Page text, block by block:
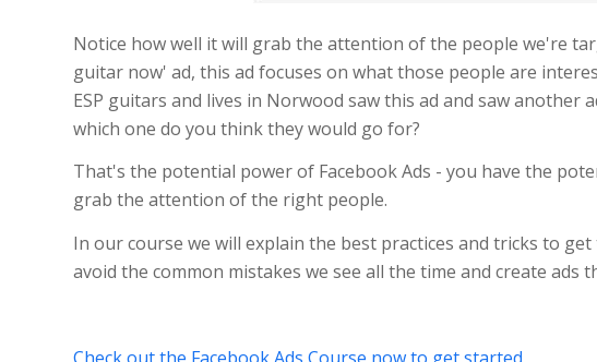
Notice how well it will grab the attention of the people we're
guitar now' ad, this ad focuses on what those people are
ESP guitars and lives in Norwood saw this ad and saw
which one do you think they would go for?
That's the potential power of Facebook Ads - you have the
grab the attention of the right people.
In our course we will explain the best practices and tricks to
avoid the common mistakes we see all the time and create ads